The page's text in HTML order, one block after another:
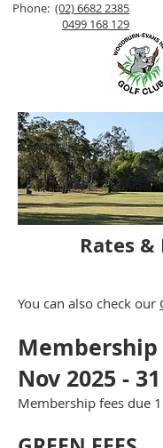
Phone: (02) 6682 2385
0499 168 129
Rates &
You can also check our
Membership
Nov 2025 -
Membership fees due